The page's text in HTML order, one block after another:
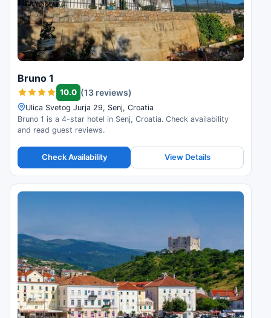
Bruno 1
10.0 (13 reviews)
Ulica Svetog Jurja 29, Senj, Croatia
Bruno 1 is a 4-star hotel in Senj, Croatia. Check availability
and read guest reviews.
Check Availability View Details